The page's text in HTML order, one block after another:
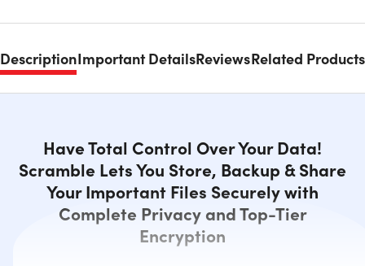
DescriptionImportant DetailsReviewsRelated Products
Have Total Control Over Your Data!
Scramble Lets You Store, Backup & Share
Your Important Files Securely with
Complete Privacy and Top-Tier
Encryption